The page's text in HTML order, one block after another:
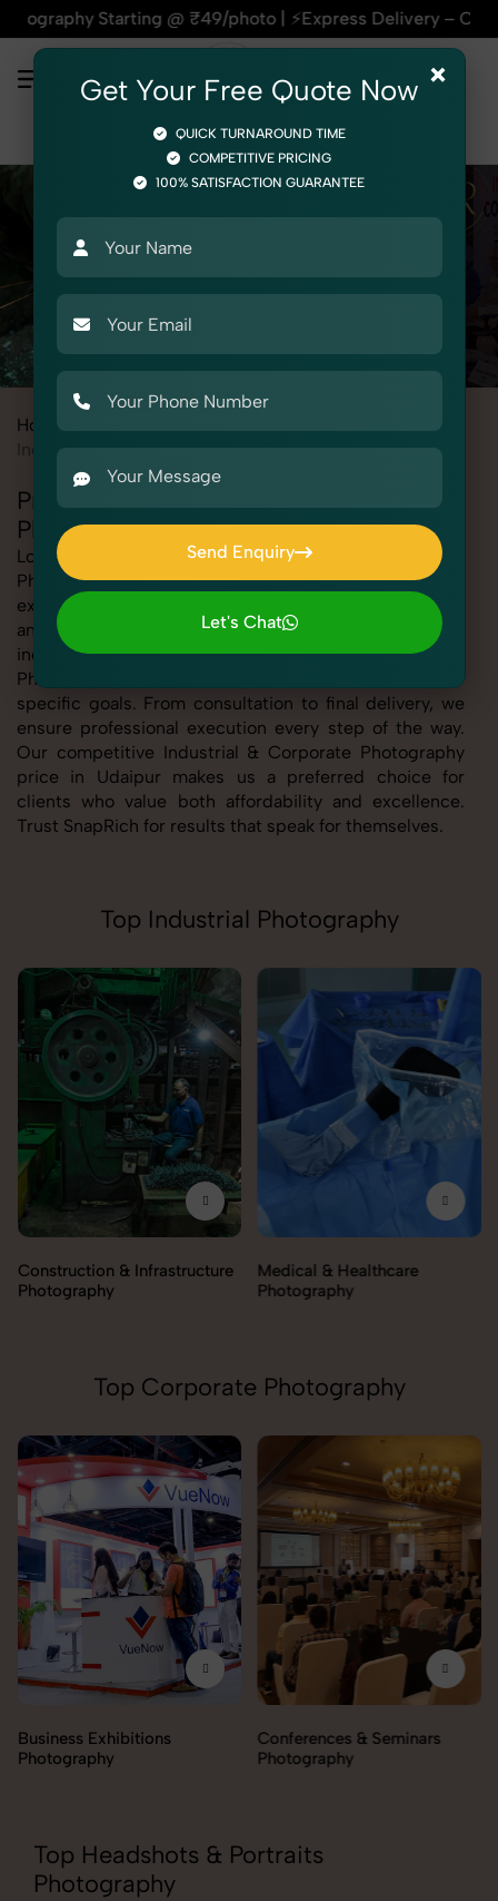
Starting @ ₹49/photo | ⚡Express Delivery – On Time,
Home
Industrial & Corporate Photography
Professional Industrial & Corporate
Photography in Udaipur
Looking for the best Industrial & Corporate
Photography in Udaipur At SnapRich, we bring you
expert-level service with a focus on quality, creativity,
and customer satisfaction. Whether you're a business,
individual, or brand, our Industrial & Corporate
Photography service in Udaipur is tailored to meet your
specific goals. From consultation to final delivery, we
ensure professional execution every step of the way.
Our competitive Industrial & Corporate Photography
price in Udaipur makes us a preferred choice for
clients who value both affordability and excellence.
Trust SnapRich for results that speak for themselves.
Top Industrial Photography
Construction & Infrastructure
Photography
Medical & Healthcare
Photography
Top Corporate Photography
Business Exhibitions
Photography
Conferences & Seminars
Photography
Top Headshots & Portraits
Photography
×
Get Your Free Quote Now
QUICK TURNAROUND TIME
COMPETITIVE PRICING
100% SATISFACTION GUARANTEE
Send Enquiry
Send Enquiry
Let's Chat
Let's Chat